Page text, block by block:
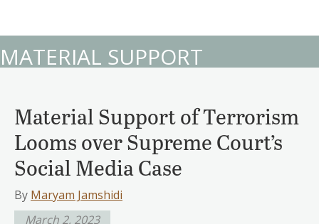
MATERIAL SUPPORT
Material Support of Terrorism
Looms over Supreme Court’s
Social Media Case
By Maryam Jamshidi
March 2, 2023